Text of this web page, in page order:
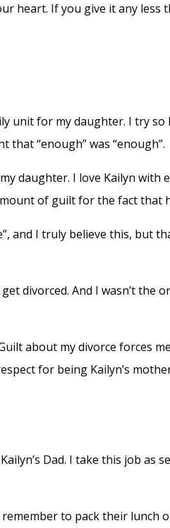
heart. If you give it any
unit for my daughter. I try
that “enough” was “enough”.
daughter. I love Kailyn
of guilt for the fact that
and I truly believe this, but
divorced. And I wasn’t the
about my divorce forces
for being Kailyn’s
Dad. I take this job as
to pack their lunch